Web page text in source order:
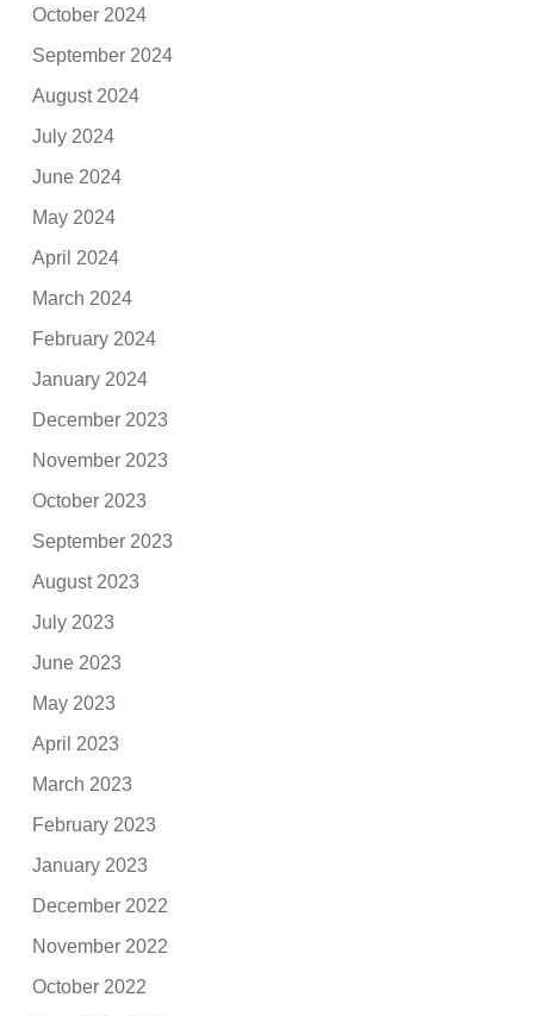
October 2024
September 2024
August 2024
July 2024
June 2024
May 2024
April 2024
March 2024
February 2024
January 2024
December 2023
November 2023
October 2023
September 2023
August 2023
July 2023
June 2023
May 2023
April 2023
March 2023
February 2023
January 2023
December 2022
November 2022
October 2022